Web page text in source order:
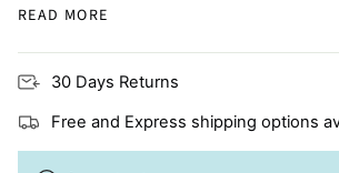
Made from natural fibres, perfect for
eczema or sensitive skin
Available in matching setsfor babies
Machine wash cold
READ MORE
30 Days Returns
Free and Express shipping options